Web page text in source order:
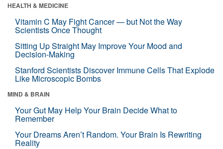
HEALTH & MEDICINE
Vitamin C May Fight Cancer — but Not the Way
Scientists Once Thought
Sitting Up Straight May Improve Your Mood and
Decision-Making
Stanford Scientists Discover Immune Cells That Explode
Like Microscopic Bombs
MIND & BRAIN
Your Gut May Help Your Brain Decide What to
Remember
Your Dreams Aren’t Random. Your Brain Is Rewriting
Reality